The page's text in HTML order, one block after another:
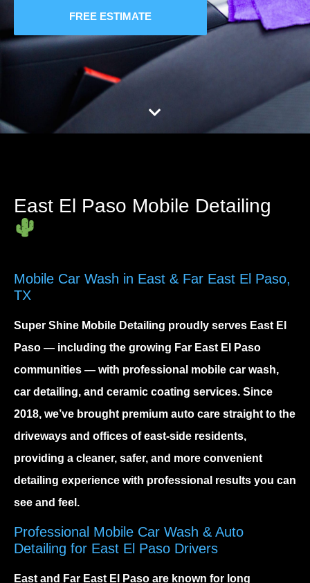
FREE ESTIMATE
East El Paso Mobile Detailing
Mobile Car Wash in East & Far East El Paso,
TX
Super Shine Mobile Detailing proudly serves East El
Paso — including the growing Far East El Paso
communities — with professional mobile car wash,
car detailing, and ceramic coating services. Since
2018, we’ve brought premium auto care straight to the
driveways and offices of east-side residents,
providing a cleaner, safer, and more convenient
detailing experience with professional results you can
see and feel.
Professional Mobile Car Wash & Auto
Detailing for East El Paso Drivers
East and Far East El Paso are known for long